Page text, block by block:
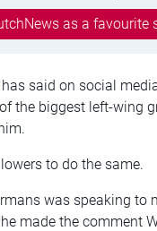
as a favourite
said on social
the biggest left-wing
to do the same.
was speaking to
made the comment